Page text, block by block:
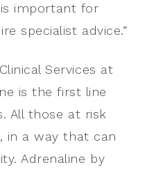
important for
specialist advice.”
Services at
is the first line
All those at risk
in a way that can
Adrenaline by